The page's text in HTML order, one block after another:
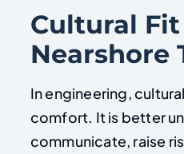
Cultural
Nearshore
In engineering,
comfort. It is better
communicate, raise